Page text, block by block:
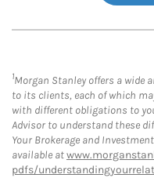
1Morgan Stanley offers a wide
to its clients, each of which
with different obligations to
Advisor to understand these
Your Brokerage and
available at
pdfs/